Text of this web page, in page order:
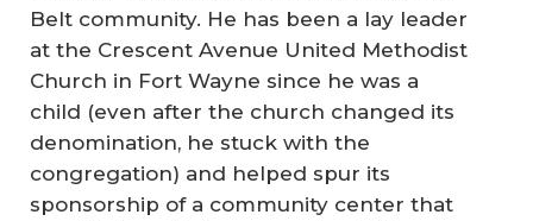
Belt community. He has been a lay leader
at the Crescent Avenue United Methodist
Church in Fort Wayne since he was a
child (even after the church changed its
denomination, he stuck with the
congregation) and helped spur its
sponsorship of a community center that